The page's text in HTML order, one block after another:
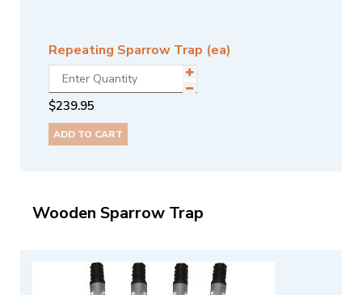
Repeating Sparrow Trap (ea)
$239.95
ADD TO CART
Wooden Sparrow Trap